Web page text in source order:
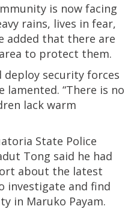
is now facing
rains, lives in fear,
added that there are
to protect them.
deploy security forces
lamented. “There is no
lack warm
State Police
Tong said he had
about the latest
investigate and find
in Maruko Payam.